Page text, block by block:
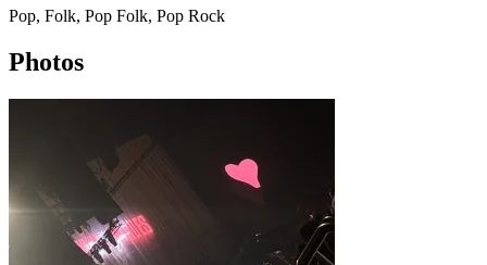
Pop, Folk, Pop Folk, Pop Rock
Photos